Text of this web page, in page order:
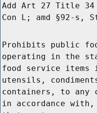
Add Art 27 Title 34
Con L; amd §92-s,
Prohibits public
operating in the
food service items
utensils,
containers, to any
in accordance